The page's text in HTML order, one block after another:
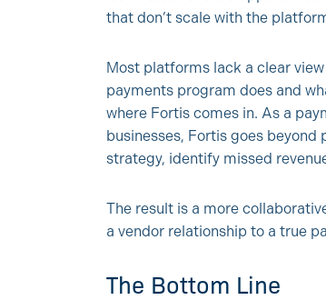
that don’t scale with the
Most platforms lack a clear
payments program does and
where Fortis comes in. As a
businesses, Fortis goes
strategy, identify missed
The result is a more
a vendor relationship to a true
The Bottom Line